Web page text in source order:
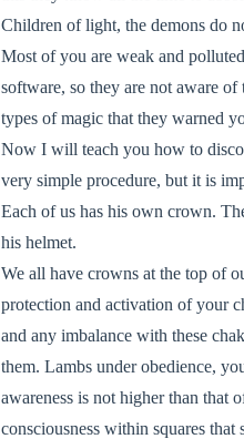
Children of light, the demons do
Most of you are weak and
software, so they are not aware
types of magic that they warned
Now I will teach you how to
very simple procedure, but it is
Each of us has his own crown.
his helmet.
We all have crowns at the top of
protection and activation of your
and any imbalance with these
them. Lambs under obedience,
awareness is not higher than that
consciousness within squares that